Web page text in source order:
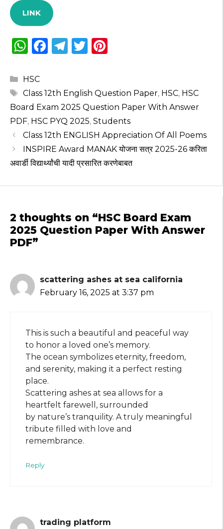
LINK
W
a
ts
A
p
p
F
e
b
o
o
k
T
g
ra
m
T
te
r
re
st
Categories
HSC
Tags
Class 12th English Question Paper, HSC, HSC
Board Exam 2025 Question Paper With Answer
PDF, HSC PYQ 2025, Students
Class 12th ENGLISH Appreciation Of All Poems
INSPIRE Award MANAK योजना सत्र 2025-26 करिता
अवार्डी विद्यार्थ्यांची यादी प्रसारित करणेबाबत
2 thoughts on “HSC Board Exam
2025 Question Paper With Answer
PDF”
scattering ashes at sea california
February 16, 2025 at 3:37 pm
This is such a beautiful and peaceful way
to honor a loved one’s memory.
The ocean symbolizes eternity, freedom,
and serenity, making it a perfect resting
place.
Scattering ashes at sea allows for a
heartfelt farewell, surrounded
by nature’s tranquility. A truly meaningful
tribute filled with love and
remembrance.
Reply
trading platform